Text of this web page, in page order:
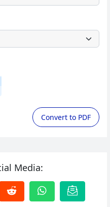
Convert to PDF
Media: